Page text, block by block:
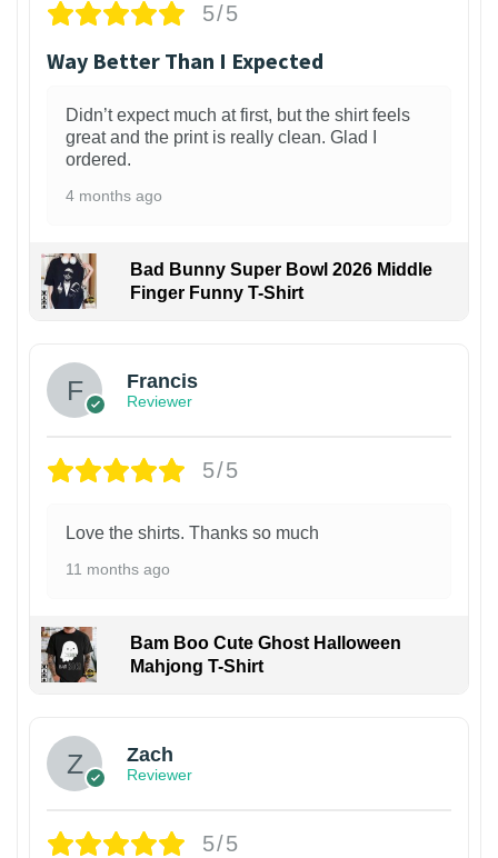
5/5
Way Better Than I Expected
Didn’t expect much at first, but the shirt feels
great and the print is really clean. Glad I
ordered.
4 months ago
Bad Bunny Super Bowl 2026 Middle
Finger Funny T-Shirt
Francis
Reviewer
5/5
Love the shirts. Thanks so much
11 months ago
Bam Boo Cute Ghost Halloween
Mahjong T-Shirt
Zach
Reviewer
5/5